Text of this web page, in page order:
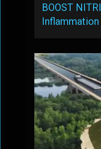
BOOST
Inflammation